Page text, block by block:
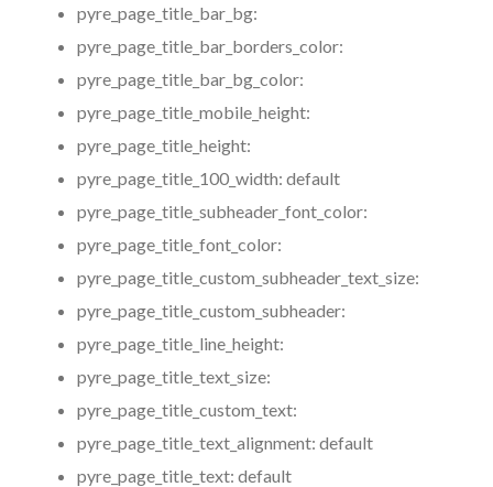
pyre_page_title_bar_bg:
pyre_page_title_bar_borders_color:
pyre_page_title_bar_bg_color:
pyre_page_title_mobile_height:
pyre_page_title_height:
pyre_page_title_100_width: default
pyre_page_title_subheader_font_color:
pyre_page_title_font_color:
pyre_page_title_custom_subheader_text_size:
pyre_page_title_custom_subheader:
pyre_page_title_line_height:
pyre_page_title_text_size:
pyre_page_title_custom_text:
pyre_page_title_text_alignment: default
pyre_page_title_text: default